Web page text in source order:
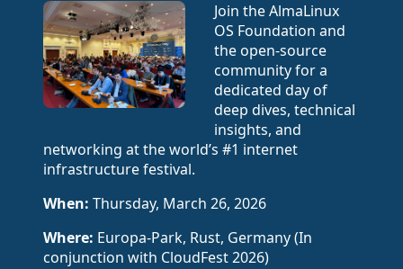
Join the AlmaLinux
OS Foundation and
the open-source
community for a
dedicated day of
deep dives, technical
insights, and
networking at the world’s #1 internet
infrastructure festival.
When: Thursday, March 26, 2026
Where: Europa-Park, Rust, Germany (In
conjunction with CloudFest 2026)